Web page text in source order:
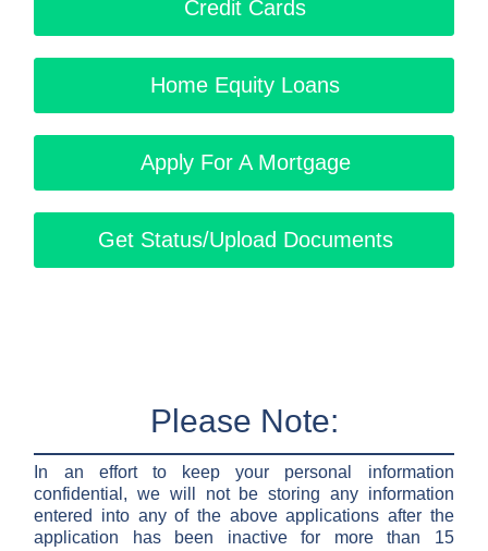
Credit Cards
Home Equity Loans
Apply For A Mortgage
Get Status/Upload Documents
Please Note:
In an effort to keep your personal information
confidential, we will not be storing any information
entered into any of the above applications after the
application has been inactive for more than 15